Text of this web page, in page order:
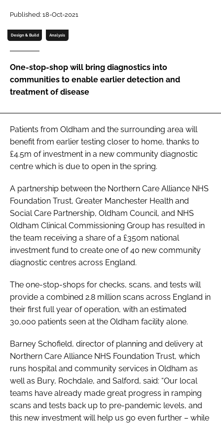
Password
Password
Remember me
FORGOT PASSWORD?
Published: 18-Oct-2021
Design & Build Analysis
One-stop-shop will bring diagnostics into
communities to enable earlier detection and
treatment of disease
Patients from Oldham and the surrounding area will
benefit from earlier testing closer to home, thanks to
£4.5m of investment in a new community diagnostic
centre which is due to open in the spring.
A partnership between the Northern Care Alliance NHS
Foundation Trust, Greater Manchester Health and
Social Care Partnership, Oldham Council, and NHS
Oldham Clinical Commissioning Group has resulted in
the team receiving a share of a £350m national
investment fund to create one of 40 new community
diagnostic centres across England.
The one-stop-shops for checks, scans, and tests will
provide a combined 2.8 million scans across England in
their first full year of operation, with an estimated
30,000 patients seen at the Oldham facility alone.
Barney Schofield, director of planning and delivery at
Northern Care Alliance NHS Foundation Trust, which
runs hospital and community services in Oldham as
well as Bury, Rochdale, and Salford, said: “Our local
teams have already made great progress in ramping
scans and tests back up to pre-pandemic levels, and
this new investment will help us go even further – while